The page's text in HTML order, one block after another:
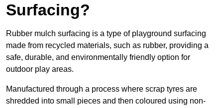
Surfacing?
Rubber mulch surfacing is a type of playground surfacing
made from recycled materials, such as rubber, providing a
safe, durable, and environmentally friendly option for
outdoor play areas.
Manufactured through a process where scrap tyres are
shredded into small pieces and then coloured using non-